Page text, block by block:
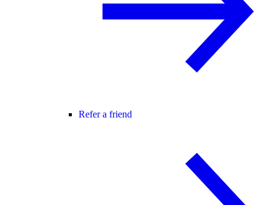
Refer a friend